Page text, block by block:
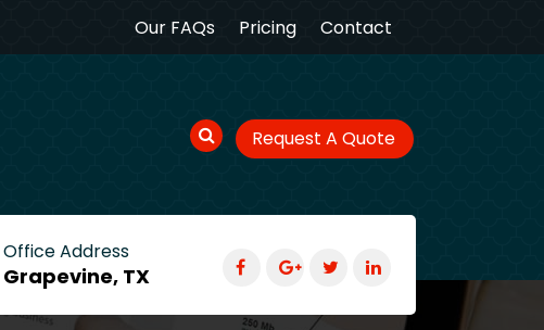
Our FAQs Pricing Contact
Request A Quote
Office Address
Grapevine, TX